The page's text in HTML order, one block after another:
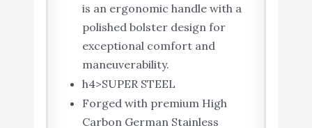
is an ergonomic handle with a
polished bolster design for
exceptional comfort and
maneuverability.
h4>SUPER STEEL
Forged with premium High
Carbon German Stainless